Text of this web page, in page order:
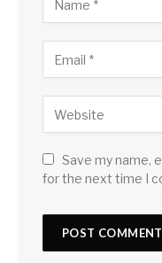
Save my name,
for the next time I